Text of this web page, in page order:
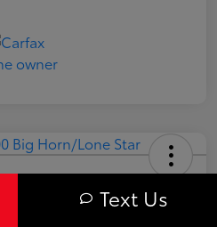
Horn/Lone Star
Text Us